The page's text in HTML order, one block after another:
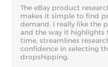
The eBay product
makes it simple to find
demand. I really like the
and the way it highlights
time, streamlines
confidence in selecting
dropshipping.